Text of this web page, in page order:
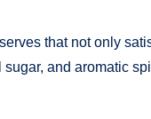
that not only
and aromatic